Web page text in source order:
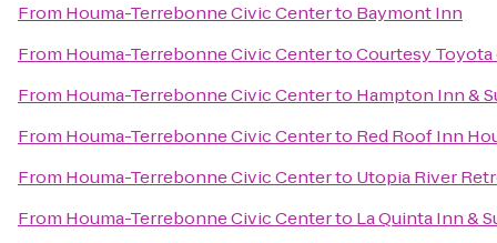
From Houma-Terrebonne Civic Centerto Baymont Inn
From Houma-Terrebonne Civic CentertoCourtesy
From Houma-Terrebonne Civic Centerto Hampton Inn &
From Houma-Terrebonne Civic Centerto Red Roof Inn
From Houma-Terrebonne Civic Centerto Utopia River
From Houma-Terrebonne Civic Centerto La Quinta Inn &